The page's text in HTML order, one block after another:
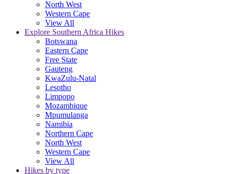
North West
Western Cape
View All
Explore Southern Africa Hikes
Botswana
Eastern Cape
Free State
Gauteng
KwaZulu-Natal
Lesotho
Limpopo
Mozambique
Mpumulanga
Namibia
Northern Cape
North West
Western Cape
View All
Hikes by type